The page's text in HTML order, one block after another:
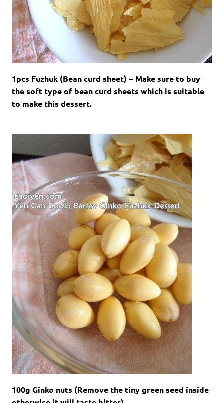
1pcs Fuzhuk (Bean curd sheet) ~ Make sure to buy
the soft type of bean curd sheets which is suitable
to make this dessert.
100g Ginko nuts (Remove the tiny green seed inside